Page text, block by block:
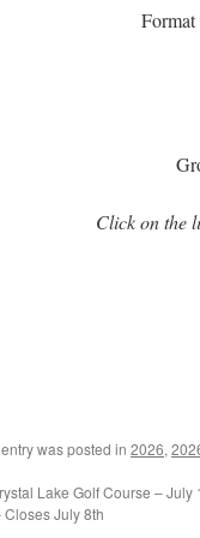
Click on the
was posted in 2026,
Lake Golf Course – July
Closes July 8th